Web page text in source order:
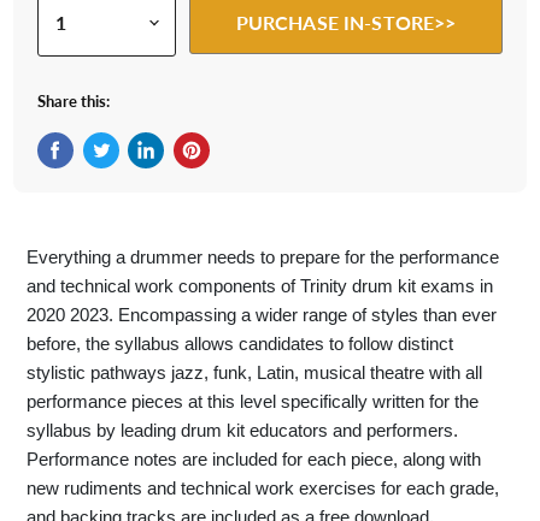
PURCHASE IN-STORE>>
Share this:
Everything a drummer needs to prepare for the performance
and technical work components of Trinity drum kit exams in
2020 2023. Encompassing a wider range of styles than ever
before, the syllabus allows candidates to follow distinct
stylistic pathways jazz, funk, Latin, musical theatre with all
performance pieces at this level specifically written for the
syllabus by leading drum kit educators and performers.
Performance notes are included for each piece, along with
new rudiments and technical work exercises for each grade,